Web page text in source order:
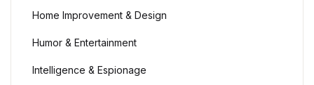
Home Pages
Single Product
Home Improvement & Design
Humor & Entertainment
Intelligence & Espionage